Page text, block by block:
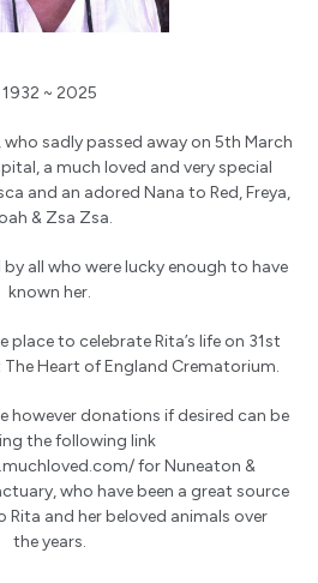
1932 ~ 2025
sadly passed away on 5th March
a much loved and very special
and an adored Nana to Red, Freya,
& Zsa Zsa.
all who were lucky enough to have
known her.
place to celebrate Rita’s life on 31st
Heart of England Crematorium.
however donations if desired can be
the following link
for Nuneaton &
who have been a great source
and her beloved animals over
the years.